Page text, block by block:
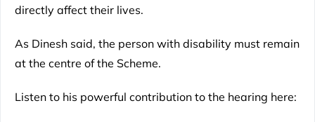
directly affect their lives.
As Dinesh said, the person with disability must remain
at the centre of the Scheme.
Listen to his powerful contribution to the hearing here: